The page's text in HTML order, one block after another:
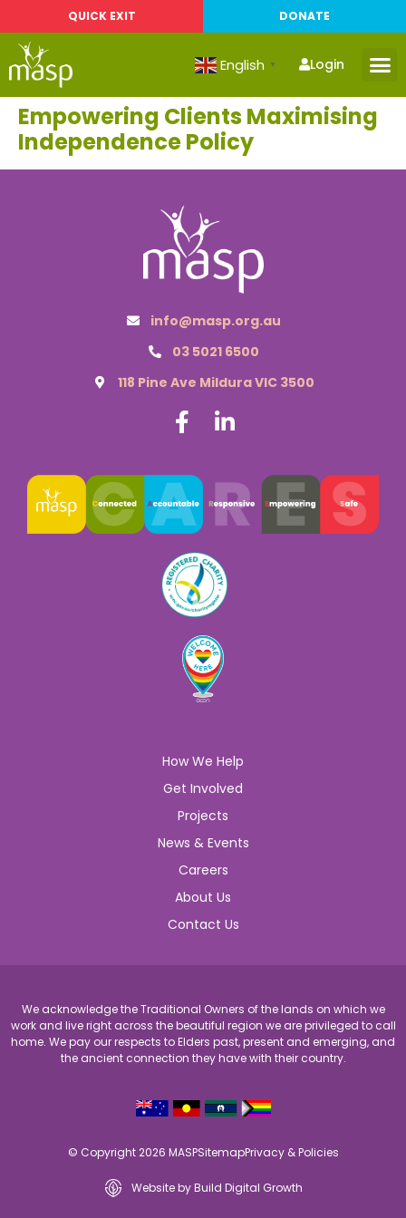
QUICK EXIT DONATE
English ▼ Login
Empowering Clients Maximising
Independence Policy
info@masp.org.au
03 5021 6500
118 Pine Ave Mildura VIC 3500
How We Help
Get Involved
Projects
News & Events
Careers
About Us
Contact Us
We acknowledge the Traditional Owners of the lands on which we
work and live right across the beautiful region we are privileged to call
home. We pay our respects to Elders past, present and emerging, and
the ancient connection they have with their country.
© Copyright 2026 MASPSitemapPrivacy & Policies
Website by Build Digital Growth